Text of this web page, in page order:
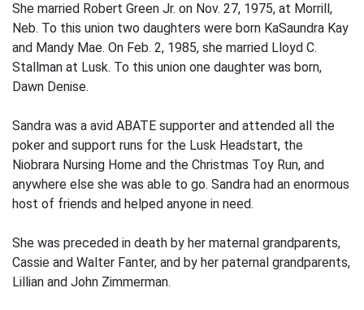
She married Robert Green Jr. on Nov. 27, 1975, at Morrill,
Neb. To this union two daughters were born KaSaundra Kay
and Mandy Mae. On Feb. 2, 1985, she married Lloyd C.
Stallman at Lusk. To this union one daughter was born,
Dawn Denise.
Sandra was a avid ABATE supporter and attended all the
poker and support runs for the Lusk Headstart, the
Niobrara Nursing Home and the Christmas Toy Run, and
anywhere else she was able to go. Sandra had an enormous
host of friends and helped anyone in need.
She was preceded in death by her maternal grandparents,
Cassie and Walter Fanter, and by her paternal grandparents,
Lillian and John Zimmerman.